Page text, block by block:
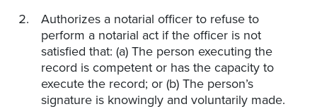
Authorizes a notarial officer to refuse to
perform a notarial act if the officer is not
satisfied that: (a) The person executing the
record is competent or has the capacity to
execute the record; or (b) The person’s
signature is knowingly and voluntarily made.